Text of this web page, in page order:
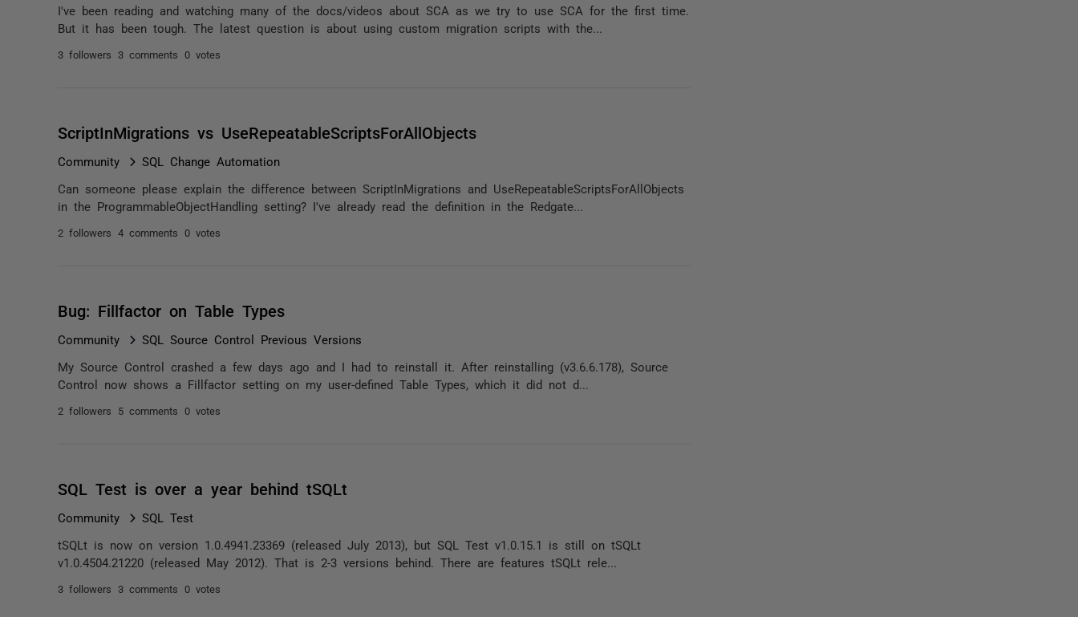
I've been reading and watching many of the docs/videos about SCA as we try to use SCA for the first time.
But it has been tough. The latest question is about using custom migration scripts with the...
3 followers 3 comments 0 votes
ScriptInMigrations vs UseRepeatableScriptsForAllObjects
Community SQL Change Automation
Can someone please explain the difference between ScriptInMigrations and UseRepeatableScriptsForAllObjects
in the ProgrammableObjectHandling setting? I've already read the definition in the Redgate...
2 followers 4 comments 0 votes
Bug: Fillfactor on Table Types
Community SQL Source Control Previous Versions
My Source Control crashed a few days ago and I had to reinstall it. After reinstalling (v3.6.6.178), Source
Control now shows a Fillfactor setting on my user-defined Table Types, which it did not d...
2 followers 5 comments 0 votes
SQL Test is over a year behind tSQLt
Community SQL Test
tSQLt is now on version 1.0.4941.23369 (released July 2013), but SQL Test v1.0.15.1 is still on tSQLt
v1.0.4504.21220 (released May 2012). That is 2-3 versions behind. There are features tSQLt rele...
3 followers 3 comments 0 votes